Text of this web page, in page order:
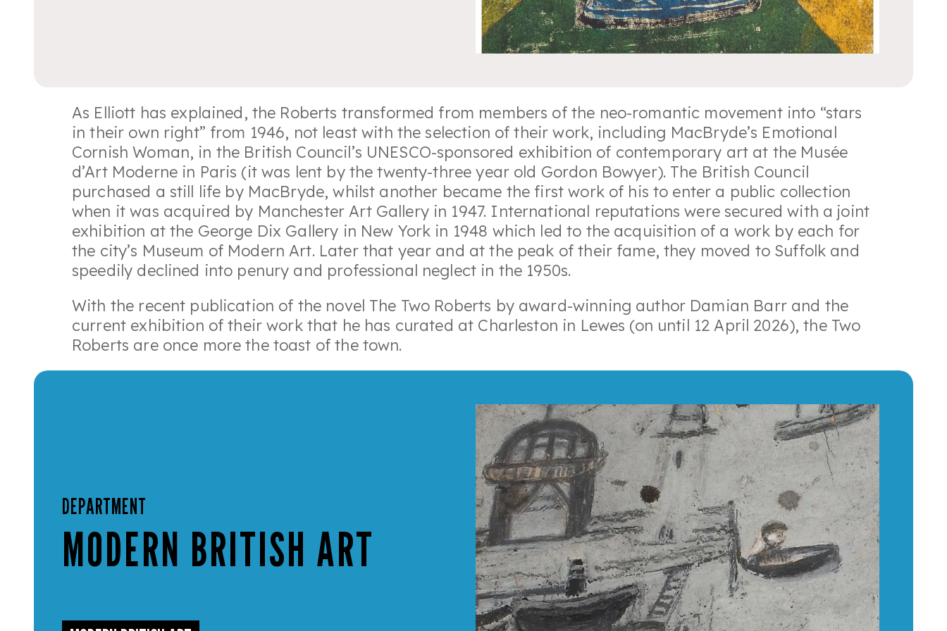
As Elliott has explained, the Roberts transformed from members of the neo-romantic movement into “stars
in their own right” from 1946, not least with the selection of their work, including MacBryde’s Emotional
Cornish Woman, in the British Council’s UNESCO-sponsored exhibition of contemporary art at the Musée
d’Art Moderne in Paris (it was lent by the twenty-three year old Gordon Bowyer). The British Council
purchased a still life by MacBryde, whilst another became the first work of his to enter a public collection
when it was acquired by Manchester Art Gallery in 1947. International reputations were secured with a joint
exhibition at the George Dix Gallery in New York in 1948 which led to the acquisition of a work by each for
the city’s Museum of Modern Art. Later that year and at the peak of their fame, they moved to Suffolk and
speedily declined into penury and professional neglect in the 1950s.
With the recent publication of the novel The Two Roberts by award-winning author Damian Barr and the
current exhibition of their work that he has curated at Charleston in Lewes (on until 12 April 2026), the Two
Roberts are once more the toast of the town.
DEPARTMENT
MODERN BRITISH ART